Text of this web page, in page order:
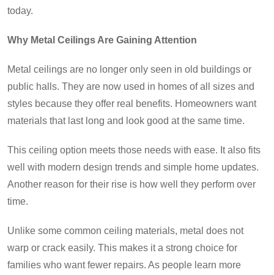
today.
Why Metal Ceilings Are Gaining Attention
Metal ceilings are no longer only seen in old buildings or
public halls. They are now used in homes of all sizes and
styles because they offer real benefits. Homeowners want
materials that last long and look good at the same time.
This ceiling option meets those needs with ease. It also fits
well with modern design trends and simple home updates.
Another reason for their rise is how well they perform over
time.
Unlike some common ceiling materials, metal does not
warp or crack easily. This makes it a strong choice for
families who want fewer repairs. As people learn more